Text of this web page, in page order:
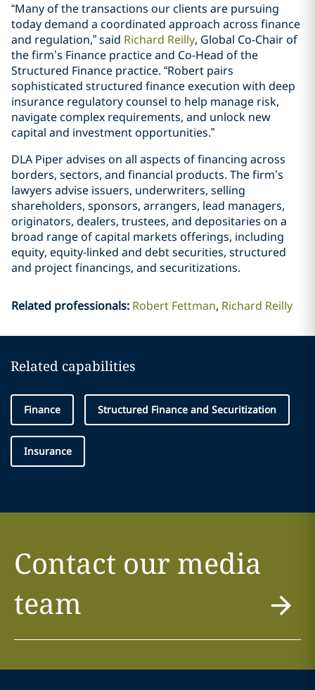
“Many of the transactions our clients are pursuing
today demand a coordinated approach across finance
and regulation,” said Richard Reilly, Global Co-Chair of
the firm’s Finance practice and Co-Head of the
Structured Finance practice. “Robert pairs
sophisticated structured finance execution with deep
insurance regulatory counsel to help manage risk,
navigate complex requirements, and unlock new
capital and investment opportunities.”
DLA Piper advises on all aspects of financing across
borders, sectors, and financial products. The firm’s
lawyers advise issuers, underwriters, selling
shareholders, sponsors, arrangers, lead managers,
originators, dealers, trustees, and depositaries on a
broad range of capital markets offerings, including
equity, equity-linked and debt securities, structured
and project financings, and securitizations.
Related professionals: Robert Fettman Richard Reilly
Related capabilities
Finance Structured Finance and Securitization
Insurance
Contact our media
team